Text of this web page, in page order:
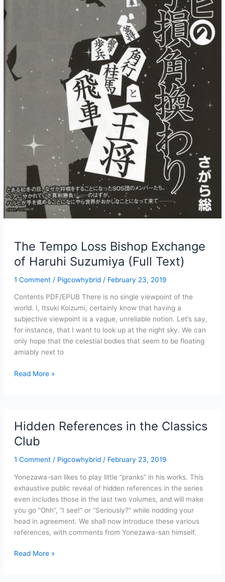
The Tempo Loss Bishop Exchange
of Haruhi Suzumiya (Full Text)
1 Comment / Pigcowhybrid / February 23, 2019
Contents PDF/EPUB There is no single viewpoint of the
world. I, Itsuki Koizumi, certainly know that having a
subjective viewpoint is a vague, unreliable notion. Let’s say,
for instance, that I want to look up at the night sky. We can
only hope that the celestial bodies that seem to be floating
amiably next to
The
of
Haruhi
(Full
Read More »
Hidden References in the Classics
Club
1 Comment / Pigcowhybrid / February 23, 2019
Yonezawa-san likes to play little “pranks” in his works. This
exhaustive public reveal of hidden references in the series
even includes those in the last two volumes, and will make
you go “Ohh”, “I see!” or “Seriously?” while nodding your
head in agreement. We shall now introduce these various
references, with comments from Yonezawa-san himself.
Hidden
Read More »